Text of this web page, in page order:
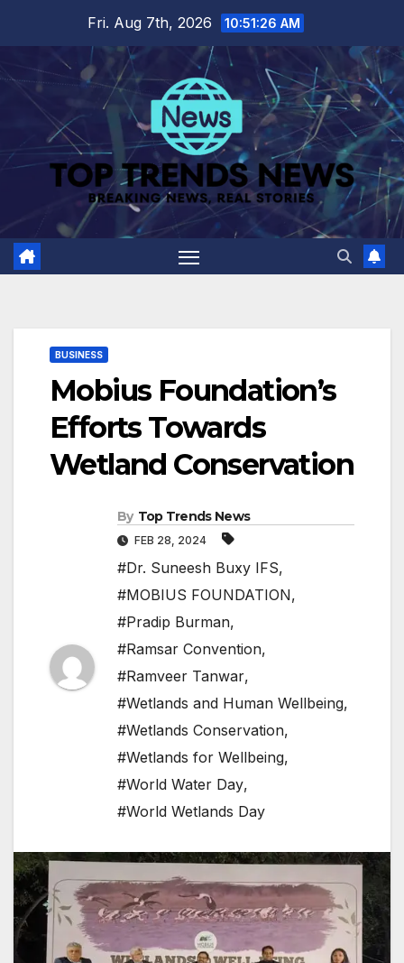
content
Fri. Aug 7th, 2026 10:51:27 AM
BUSINESS
Mobius Foundation’s
Efforts Towards
Wetland Conservation
By Top Trends News
FEB 28, 2024
#Dr. Suneesh Buxy IFS,
#MOBIUS FOUNDATION,
#Pradip Burman,
#Ramsar Convention,
#Ramveer Tanwar,
#Wetlands and Human Wellbeing,
#Wetlands Conservation,
#Wetlands for Wellbeing,
#World Water Day,
#World Wetlands Day